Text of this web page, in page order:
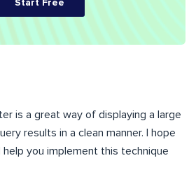
Start Free
is a great way of displaying a large
results in a clean manner. I hope
you implement this technique